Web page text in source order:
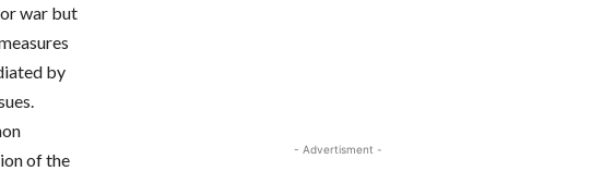
war but
by
of the
- Advertisment -